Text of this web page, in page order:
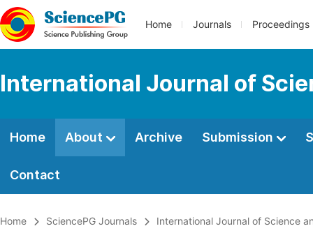
Home Journals Proceedings
International Journal of
Home About Archive Submission
Contact
Home SciencePG Journals International Journal of Science